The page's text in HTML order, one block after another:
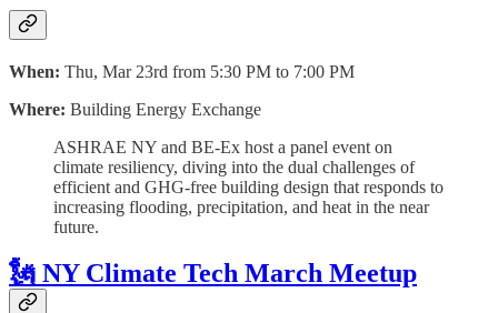
When: Thu, Mar 23rd from 5:30 PM to 7:00 PM
Where: Building Energy Exchange
ASHRAE NY and BE-Ex host a panel event on
climate resiliency, diving into the dual challenges of
efficient and GHG-free building design that responds to
increasing flooding, precipitation, and heat in the near
future.
🗽 NY Climate Tech March Meetup